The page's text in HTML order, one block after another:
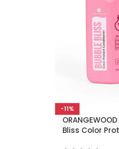
-11%
Bliss Color